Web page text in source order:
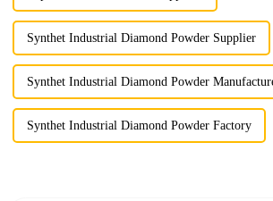
Synthet Industrial Diamond Powder Supplier
Synthet Industrial Diamond Powder
Synthet Industrial Diamond Powder Factory